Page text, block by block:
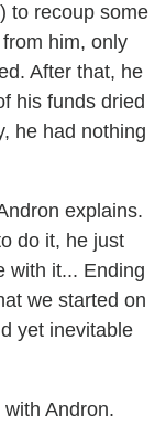
to recoup some
him, only
After that, he
his funds dried
he had nothing
explains.
do it, he just
with it... Ending
we started on
yet inevitable
Andron.